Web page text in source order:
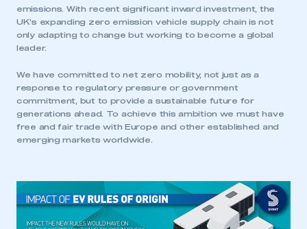
emissions. With recent significant inward investment, the
UK’s expanding zero emission vehicle supply chain is not
only adapting to change but working to become a global
leader.
We have committed to net zero mobility, not just as a
response to regulatory pressure or government
commitment, but to provide a sustainable future for
generations ahead. To achieve this ambition we must have
free and fair trade with Europe and other established and
emerging markets worldwide.